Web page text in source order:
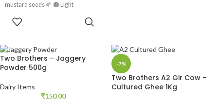
mustard seeds 🌱 🟤 Light
Two Brothers – Jaggery
Powder 500g
Dairy Items
₹150.00
-7%
Two Brothers A2 Gir Cow –
Cultured Ghee 1Kg